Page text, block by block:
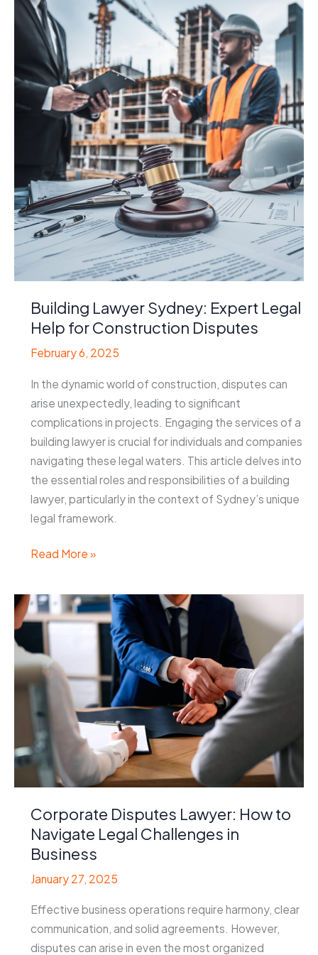
Are
Essential
for
Your
Building
Project
Building Lawyer Sydney: Expert Legal
Help for Construction Disputes
February 6, 2025
In the dynamic world of construction, disputes can
arise unexpectedly, leading to significant
complications in projects. Engaging the services of a
building lawyer is crucial for individuals and companies
navigating these legal waters. This article delves into
the essential roles and responsibilities of a building
lawyer, particularly in the context of Sydney’s unique
legal framework.
Building
Sydney:
Expert
Legal
Help
for
Construction
Disputes
Read More »
Corporate Disputes Lawyer: How to
Navigate Legal Challenges in
Business
January 27, 2025
Effective business operations require harmony, clear
communication, and solid agreements. However,
disputes can arise in even the most organized